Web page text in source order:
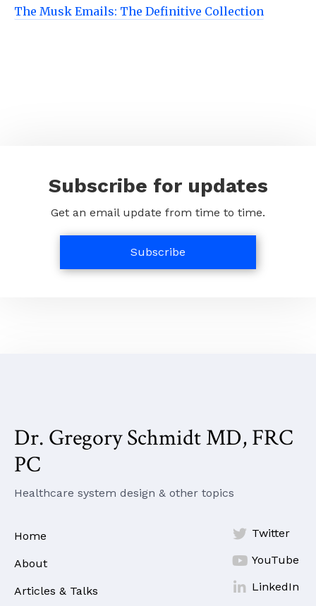
The Musk Emails: The Definitive Collection
Subscribe for updates
Get an email update from time to time.
Subscribe
Dr. Gregory Schmidt MD, FRC
PC
Healthcare system design & other topics
Home
About
Articles & Talks
 Twitter
 YouTube
 LinkedIn